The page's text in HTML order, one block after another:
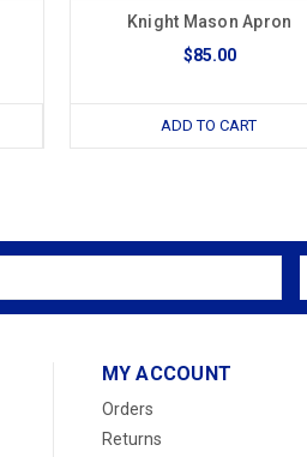
Knight Mason Apron
$85.00
ADD TO CART
MY ACCOUNT
Orders
Returns